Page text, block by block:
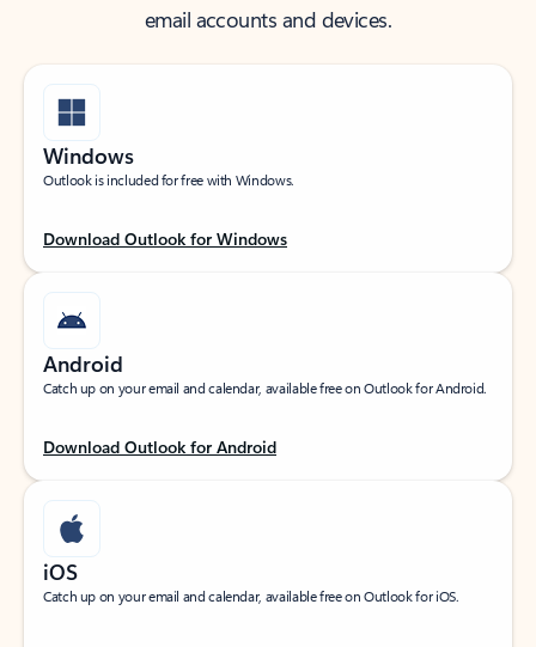
email accounts and devices.
Windows
Outlook is included for free with Windows.
Download Outlook for Windows
Android
Catch up on your email and calendar, available free on Outlook for Android.
Download Outlook for Android
iOS
Catch up on your email and calendar, available free on Outlook for iOS.